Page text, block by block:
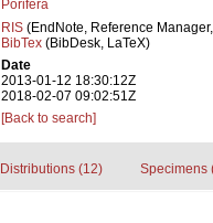
Porifera
RIS (EndNote, Reference
BibTex (BibDesk, LaTeX)
Date
2013-01-12 18:30:12Z
2018-02-07 09:02:51Z
[Back to search]
Distributions (12) Specimens